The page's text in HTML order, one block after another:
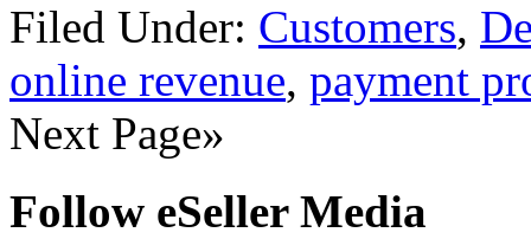
Filed Under: Customers,
online revenue, payment
Next Page»
Follow eSeller Media